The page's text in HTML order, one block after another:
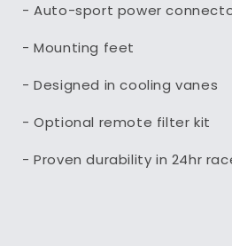
- Auto-sport power
- Mounting feet
- Designed in cooling vanes
- Optional remote filter kit
- Proven durability in 24hr